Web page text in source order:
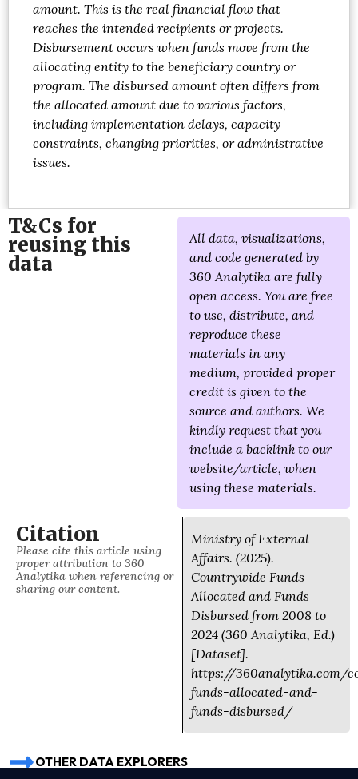
amount. This is the real financial flow that
reaches the intended recipients or projects.
Disbursement occurs when funds move from the
allocating entity to the beneficiary country or
program. The disbursed amount often differs from
the allocated amount due to various factors,
including implementation delays, capacity
constraints, changing priorities, or administrative
issues.
T&Cs for
reusing this
data
All data, visualizations,
and code generated by
360 Analytika are fully
open access. You are free
to use, distribute, and
reproduce these
materials in any
medium, provided proper
credit is given to the
source and authors. We
kindly request that you
include a backlink to our
website/article, when
using these materials.
Citation
Please cite this article using
proper attribution to 360
Analytika when referencing or
sharing our content.
Ministry of External
Affairs. (2025).
Countrywide Funds
Allocated and Funds
Disbursed from 2008 to
2024 (360 Analytika, Ed.)
[Dataset].
https://360analytika.com/
funds-allocated-and-
funds-disbursed/
OTHER DATA EXPLORERS